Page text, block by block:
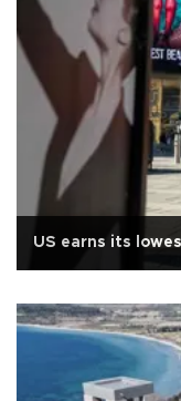
US earns its